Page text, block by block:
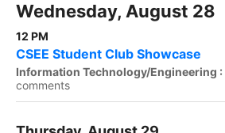
Wednesday, August 28
12 PM
CSEE Student Club Showcase
Information Technology/Engineering
comments